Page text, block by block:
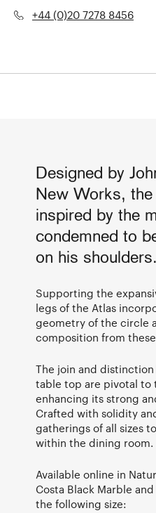
+44 (0)20 7278 8456
Designed by
New Works, the
inspired by the
condemned to
on his shoulders.
Supporting the
legs of the Atlas
geometry of the circle
composition from
The join and
table top are pivotal to
enhancing its strong
Crafted with solidity
gatherings of all sizes
within the dining room.
Available online in
Costa Black Marble
the following size: